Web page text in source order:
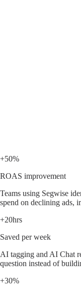
+50%
ROAS improvement
Teams using Segwise
spend on declining ads,
+20hrs
Saved per week
AI tagging and AI Chat
question instead of
+30%